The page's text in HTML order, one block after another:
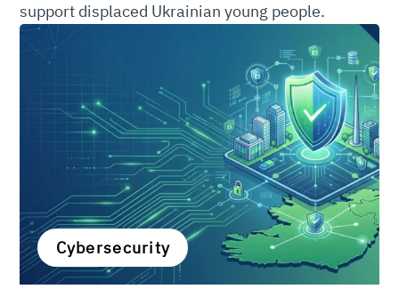
support displaced Ukrainian young people.
Cybersecurity